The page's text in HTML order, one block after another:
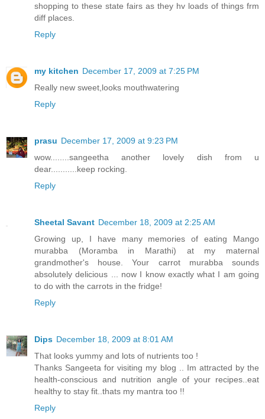
shopping to these state fairs as they hv loads of things frm
diff places.
Reply
my kitchen December 17, 2009 at 7:25 PM
Really new sweet,looks mouthwatering
Reply
prasu December 17, 2009 at 9:23 PM
wow........sangeetha another lovely dish from u
dear...........keep rocking.
Reply
Sheetal Savant December 18, 2009 at 2:25 AM
Growing up, I have many memories of eating Mango
murabba (Moramba in Marathi) at my maternal
grandmother's house. Your carrot murabba sounds
absolutely delicious ... now I know exactly what I am going
to do with the carrots in the fridge!
Reply
Dips December 18, 2009 at 8:01 AM
That looks yummy and lots of nutrients too !
Thanks Sangeeta for visiting my blog .. Im attracted by the
health-conscious and nutrition angle of your recipes..eat
healthy to stay fit..thats my mantra too !!
Reply